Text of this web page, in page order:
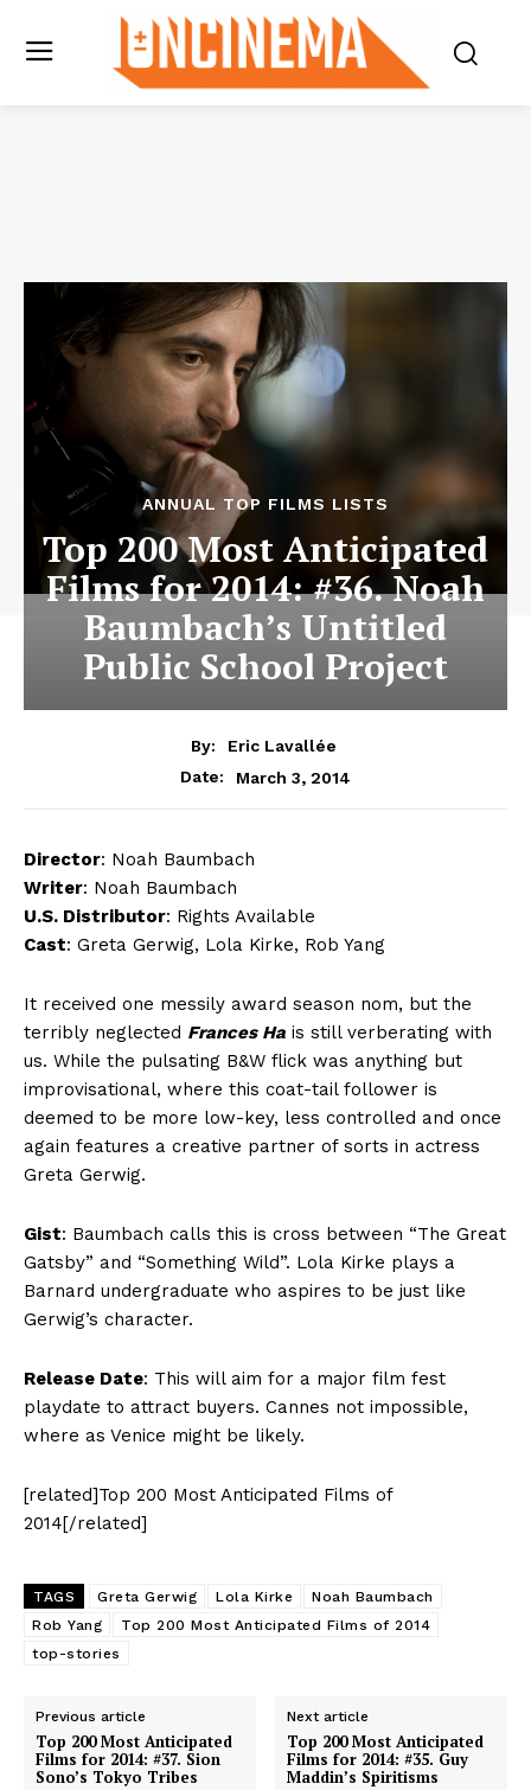
ANNUAL TOP FILMS LISTS
Top 200 Most Anticipated
Films for 2014: #36. Noah
Baumbach’s Untitled
Public School Project
By:
Eric Lavallée
Date:
March 3, 2014
Director: Noah Baumbach
Writer: Noah Baumbach
U.S. Distributor: Rights Available
Cast: Greta Gerwig, Lola Kirke, Rob Yang
It received one messily award season nom, but the
terribly neglected Frances Ha is still verberating with
us. While the pulsating B&W flick was anything but
improvisational, where this coat-tail follower is
deemed to be more low-key, less controlled and once
again features a creative partner of sorts in actress
Greta Gerwig.
Gist: Baumbach calls this is cross between “The Great
Gatsby” and “Something Wild”. Lola Kirke plays a
Barnard undergraduate who aspires to be just like
Gerwig’s character.
Release Date: This will aim for a major film fest
playdate to attract buyers. Cannes not impossible,
where as Venice might be likely.
[related]Top 200 Most Anticipated Films of
2014[/related]
TAGS Greta Gerwig Lola Kirke
Noah Baumbach
Rob Yang
Top 200 Most Anticipated Films of 2014
top-stories
Previous article
Top 200 Most Anticipated
Films for 2014: #37. Sion
Sono’s Tokyo Tribes
Next article
Top 200 Most Anticipated
Films for 2014: #35. Guy
Maddin’s Spiritisms